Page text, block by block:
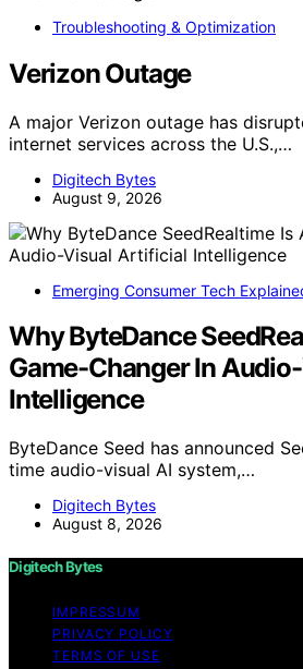
Troubleshooting & Optimization
Verizon Outage
A major Verizon outage has
internet services across the U.S.,…
Digitech Bytes
August 9, 2026
Emerging Consumer Tech
Why ByteDance
Game-Changer In
Intelligence
ByteDance Seed has announced
time audio-visual AI system,…
Digitech Bytes
August 8, 2026
Digitech Bytes
IMPRESSUM
PRIVACY POLICY
TERMS OF USE